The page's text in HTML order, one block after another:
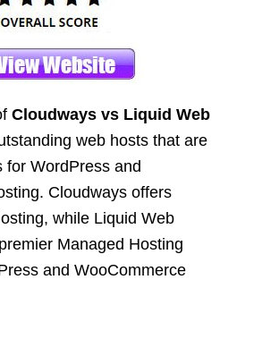
Cloudways vs Liquid Web
web hosts that are
for WordPress and
Cloudways offers
while Liquid Web
Managed Hosting
and WooCommerce